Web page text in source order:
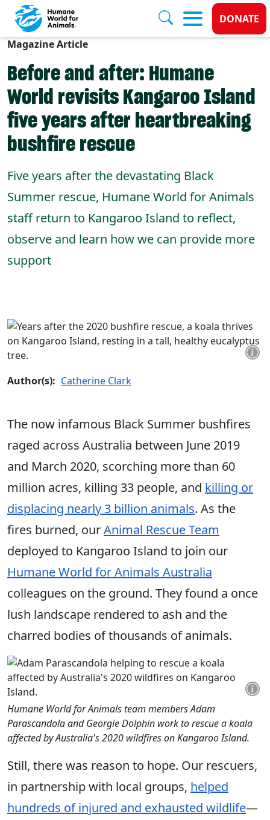
Skip to main content
Donate
DONATE
Magazine Article
Before and after: Humane
World revisits Kangaroo Island
five years after heartbreaking
bushfire rescue
Five years after the devastating Black
Summer rescue, Humane World for Animals
staff return to Kangaroo Island to reflect,
observe and learn how we can provide more
support
Author(s): Catherine Clark
The now infamous Black Summer bushfires
raged across Australia between June 2019
and March 2020, scorching more than 60
million acres, killing 33 people, and killing or
displacing nearly 3 billion animals. As the
fires burned, ourAnimal Rescue Team
deployed to Kangaroo Island to join our
Humane World for Animals Australia
colleagues on the ground. They found a once
lush landscape rendered to ash and the
charred bodies of thousands of animals.
Humane World for Animals team members Adam
Parascandola and Georgie Dolphin work to rescue a koala
affected by Australia's 2020 wildfires on Kangaroo Island.
Still, there was reason to hope. Our rescuers,
in partnership with local groups, helped
hundreds of injured and exhausted wildlife—